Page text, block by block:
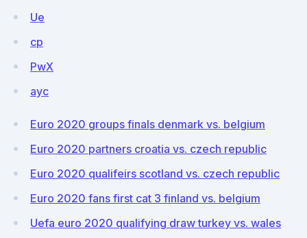
Ue
cp
PwX
ayc
Euro 2020 groups finals denmark vs. belgium
Euro 2020 partners croatia vs. czech republic
Euro 2020 qualifeirs scotland vs. czech republic
Euro 2020 fans first cat 3 finland vs. belgium
Uefa euro 2020 qualifying draw turkey vs. wales